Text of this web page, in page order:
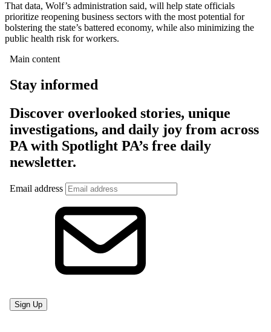
That data, Wolf’s administration said, will help state officials
prioritize reopening business sectors with the most potential for
bolstering the state’s battered economy, while also minimizing the
public health risk for workers.